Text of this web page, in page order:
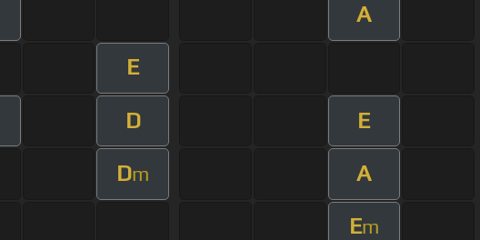
A
E
D E
Dm A
Em